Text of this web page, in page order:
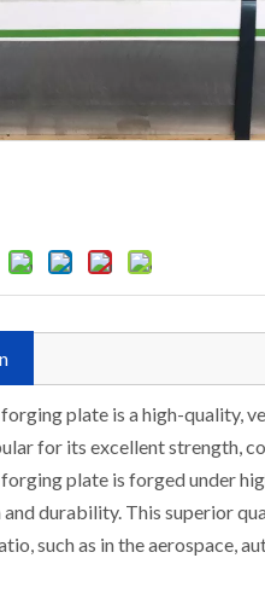
plate is a high-quality,
for its excellent strength,
plate is forged under
and durability. This superior
such as in the aerospace,